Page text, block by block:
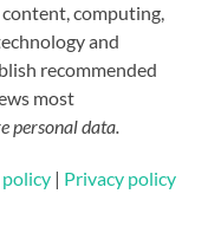
computing,
and
recommended
most
personal data.
| Privacy policy